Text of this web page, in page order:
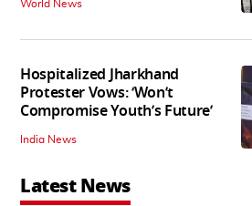
World News
Hospitalized Jharkhand
Protester Vows: ‘Won’t
Compromise Youth’s Future’
India News
Latest News